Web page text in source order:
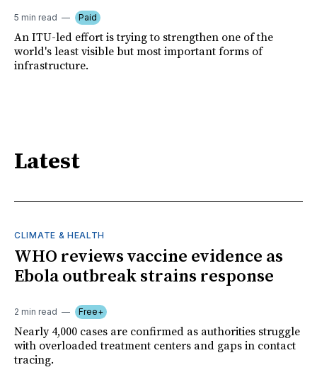
5 min read Paid
An ITU-led effort is trying to strengthen one of the
world's least visible but most important forms of
infrastructure.
Latest
CLIMATE & HEALTH
WHO reviews vaccine evidence as
Ebola outbreak strains response
2 min read Free+
Nearly 4,000 cases are confirmed as authorities struggle
with overloaded treatment centers and gaps in contact
tracing.